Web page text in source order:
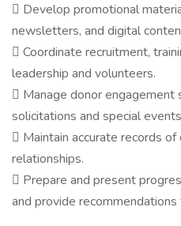
 Develop promotional
newsletters, and digital
 Coordinate recruitment,
leadership and volunteers.
 Manage donor engagement
solicitations and special
 Maintain accurate records
relationships.
 Prepare and present
and provide